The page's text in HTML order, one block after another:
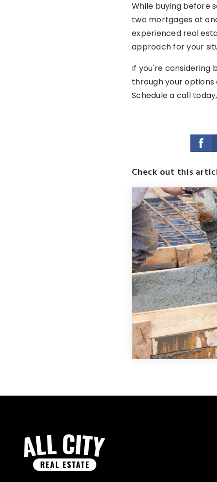
While buying before
two mortgages at
experienced real
approach for your
If you're considering
through your options
Schedule a call
Check out this